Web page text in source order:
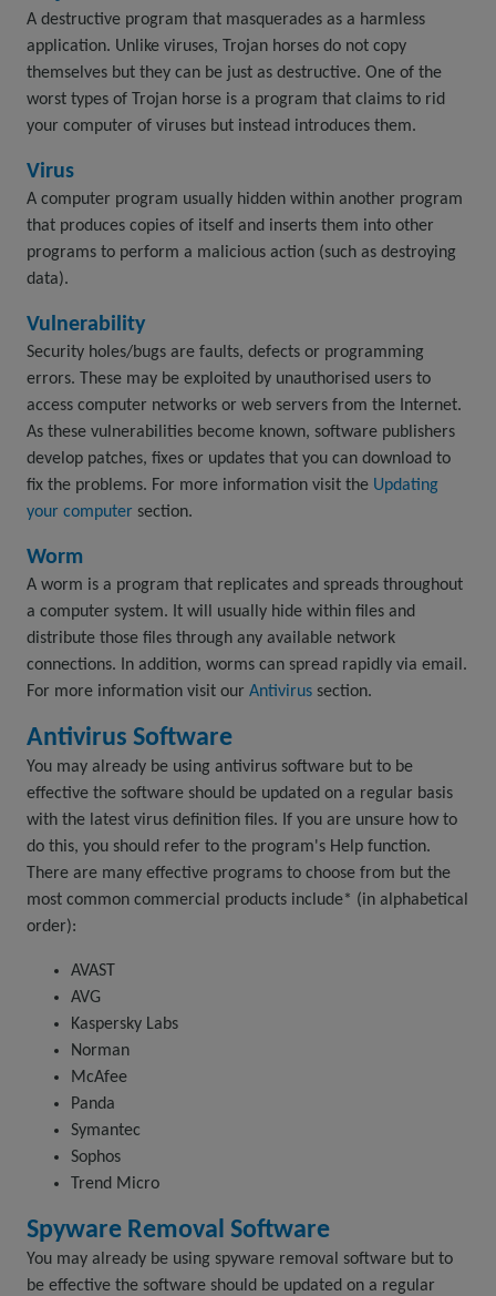
A destructive program that masquerades as a harmless
application. Unlike viruses, Trojan horses do not copy
themselves but they can be just as destructive. One of the
worst types of Trojan horse is a program that claims to rid
your computer of viruses but instead introduces them.
Virus
A computer program usually hidden within another program
that produces copies of itself and inserts them into other
programs to perform a malicious action (such as destroying
data).
Vulnerability
Security holes/bugs are faults, defects or programming
errors. These may be exploited by unauthorised users to
access computer networks or web servers from the Internet.
As these vulnerabilities become known, software publishers
develop patches, fixes or updates that you can download to
fix the problems. For more information visit the Updating
your computer section.
Worm
A worm is a program that replicates and spreads throughout
a computer system. It will usually hide within files and
distribute those files through any available network
connections. In addition, worms can spread rapidly via email.
For more information visit our Antivirus section.
Antivirus Software
You may already be using antivirus software but to be
effective the software should be updated on a regular basis
with the latest virus definition files. If you are unsure how to
do this, you should refer to the program's Help function.
There are many effective programs to choose from but the
most common commercial products include* (in alphabetical
order):
AVAST
AVG
Kaspersky Labs
Norman
McAfee
Panda
Symantec
Sophos
Trend Micro
Spyware Removal Software
You may already be using spyware removal software but to
be effective the software should be updated on a regular